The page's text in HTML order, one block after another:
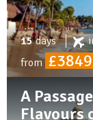
15days
from £3849
A
Flavours